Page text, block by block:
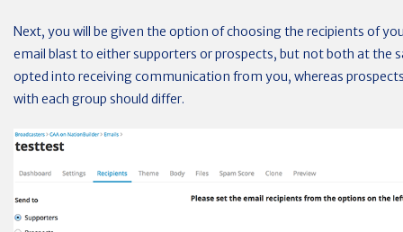
Next, you will be given the option of choosing the recipients of
email blast to either supporters or prospects, but not both at the
opted into receiving communication from you, whereas
with each group should differ.